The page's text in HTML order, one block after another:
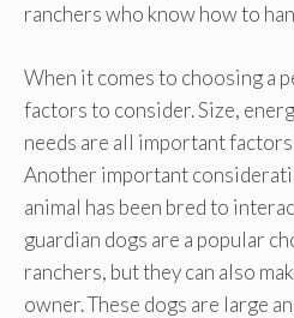
ranchers who know how to
When it comes to choosing a
factors to consider. Size,
needs are all important
Another important
animal has been bred to
guardian dogs are a popular
ranchers, but they can also
owner. These dogs are large